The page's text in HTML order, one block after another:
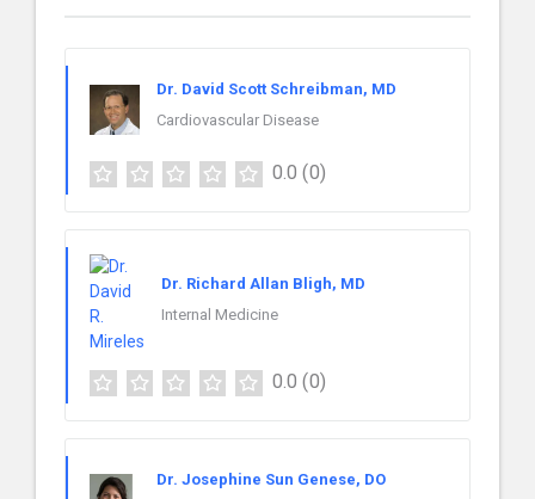
Dr. David Scott Schreibman, MD
Cardiovascular Disease
0.0 (0)
Dr. Richard Allan Bligh, MD
Internal Medicine
0.0 (0)
Dr. Josephine Sun Genese, DO